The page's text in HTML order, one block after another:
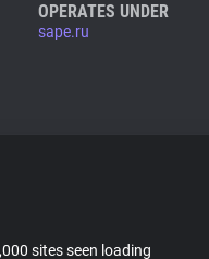
OPERATES UNDER
sape.ru
sites seen loading